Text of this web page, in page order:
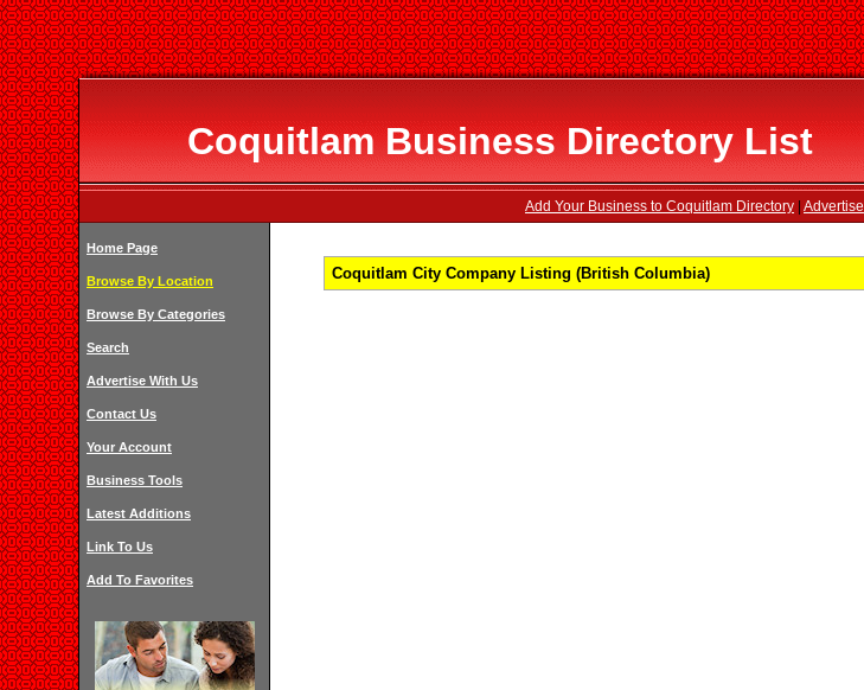
Coquitlam Business Directory List
Add Your Business to Coquitlam Directory Advertise
Home Page
Browse By Location
Browse By Categories
Search
Advertise With Us
Contact Us
Your Account
Business Tools
Latest Additions
Link To Us
Add To Favorites
Coquitlam City Company Listing (British Columbia)